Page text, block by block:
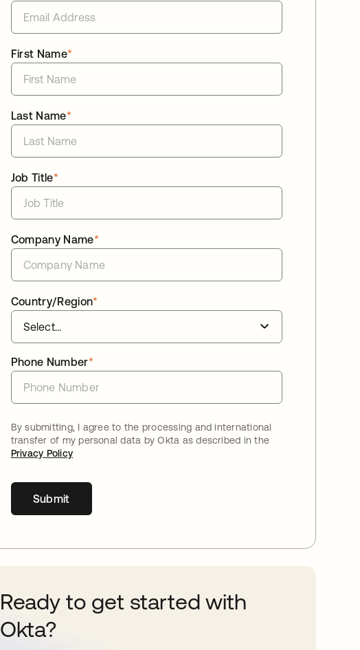
*
First Name
*
Last Name
*
Job Title
*
Company Name
*
Country/Region
*
Phone Number
By submitting, I agree to the processing and international
transfer of my personal data by Okta as described in the
Privacy Policy
Submit
Ready to get started with
Okta?